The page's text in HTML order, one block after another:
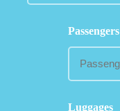
Passengers
Luggages